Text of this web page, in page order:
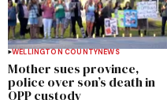
WELLINGTON COUNTYNEWS
Mother sues province,
police over son’s death in
OPP custody